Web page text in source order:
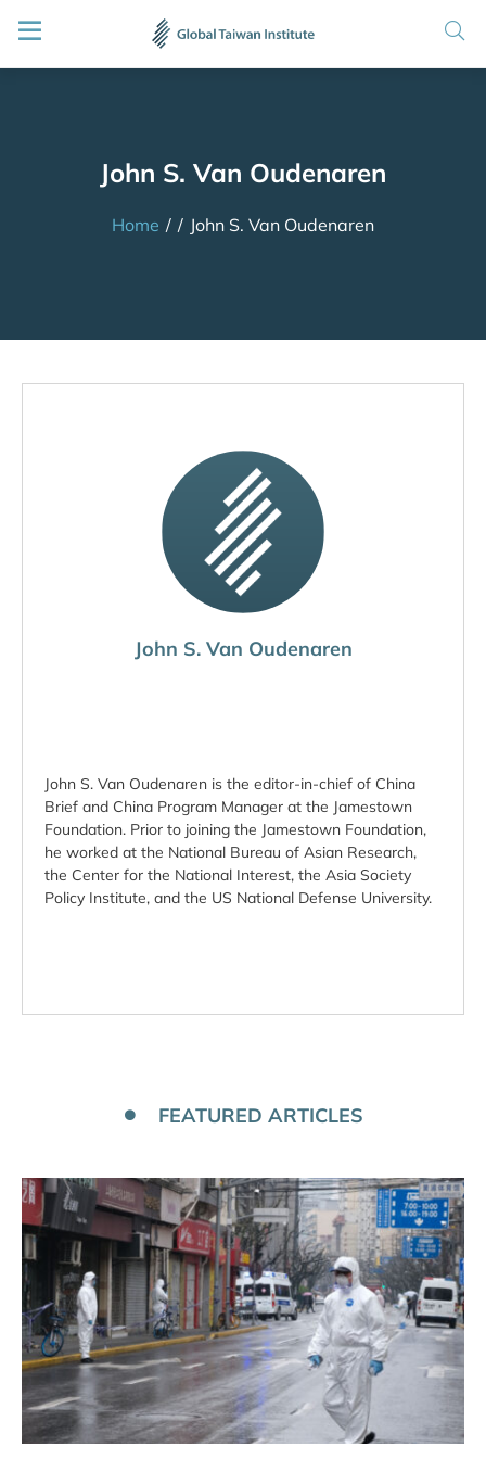
John S. Van Oudenaren
Home / / John S. Van Oudenaren
John S. Van Oudenaren
John S. Van Oudenaren is the editor-in-chief of China
Brief and China Program Manager at the Jamestown
Foundation. Prior to joining the Jamestown Foundation,
he worked at the National Bureau of Asian Research,
the Center for the National Interest, the Asia Society
Policy Institute, and the US National Defense University.
FEATURED ARTICLES